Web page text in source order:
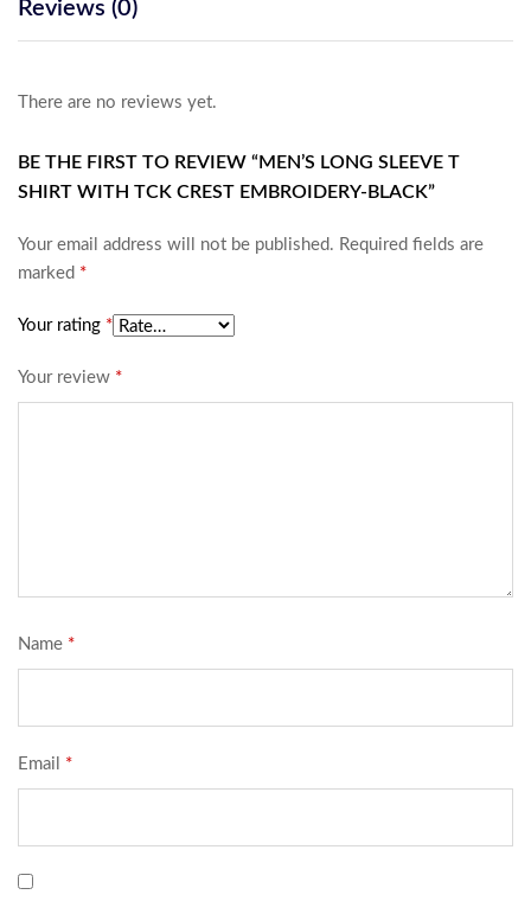
Reviews (0)
There are no reviews yet.
BE THE FIRST TO REVIEW “MEN’S LONG SLEEVE T
SHIRT WITH TCK CREST EMBROIDERY-BLACK”
Your email address will not be published. Required fields are
marked *
Your rating *
Your review *
Name *
Email *